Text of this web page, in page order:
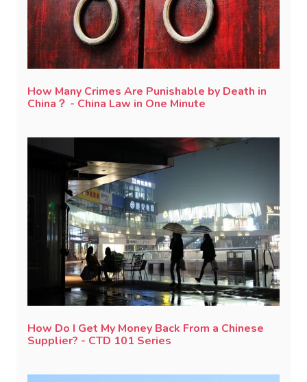
How Many Crimes Are Punishable by Death in
China？ - China Law in One Minute
How Do I Get My Money Back From a Chinese
Supplier? - CTD 101 Series